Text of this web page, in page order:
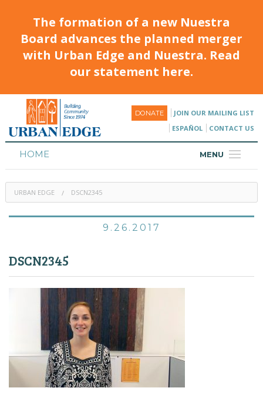
The formation of a new Nuestra
Board advances the planned merger
with Urban Edge and Nuestra. Read
our statement here.
DONATE
JOIN OUR MAILING LIST
ESPAÑOL
CONTACT US
MENU
HOME
HOUSING
PROGRAMS & CLASSES
URBAN EDGE DSCN2345
9.26.2017
DSCN2345